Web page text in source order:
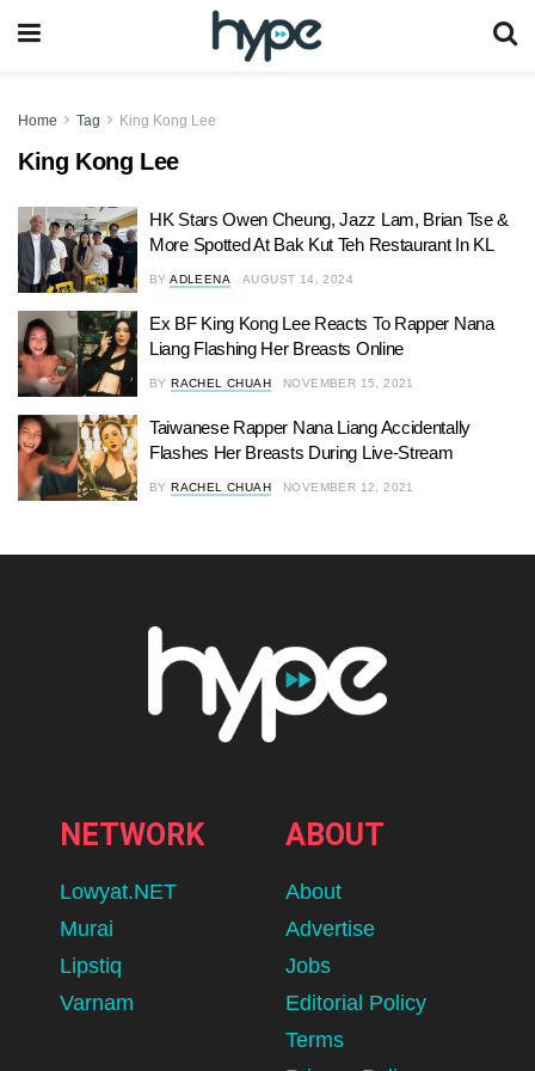
Home Tag King Kong Lee
King Kong Lee
HK Stars Owen Cheung, Jazz Lam, Brian Tse &
More Spotted At Bak Kut Teh Restaurant In KL
BY ADLEENA AUGUST 14, 2024
Ex BF King Kong Lee Reacts To Rapper Nana
Liang Flashing Her Breasts Online
BY RACHEL CHUAH NOVEMBER 15, 2021
Taiwanese Rapper Nana Liang Accidentally
Flashes Her Breasts During Live-Stream
BY RACHEL CHUAH NOVEMBER 12, 2021
NETWORK
Lowyat.NET
Murai
Lipstiq
Varnam
ABOUT
About
Advertise
Jobs
Editorial Policy
Terms